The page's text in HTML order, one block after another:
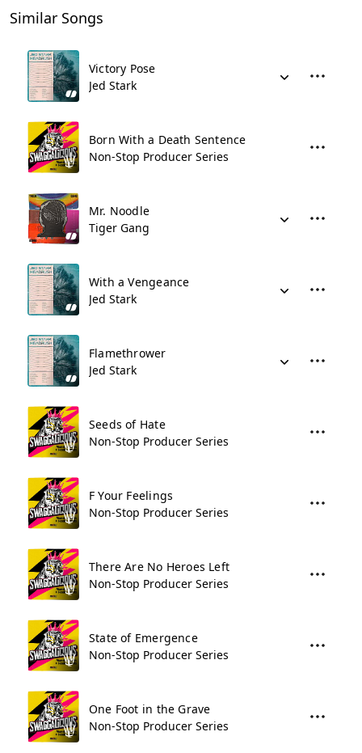
Similar Songs
Victory Pose
Jed Stark
Born With a Death Sentence
Non-Stop Producer Series
Mr. Noodle
Tiger Gang
With a Vengeance
Jed Stark
Flamethrower
Jed Stark
Seeds of Hate
Non-Stop Producer Series
F Your Feelings
Non-Stop Producer Series
There Are No Heroes Left
Non-Stop Producer Series
State of Emergence
Non-Stop Producer Series
One Foot in the Grave
Non-Stop Producer Series